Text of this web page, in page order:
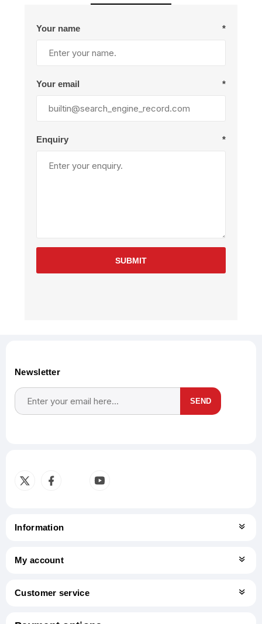
Your name *
Your email *
Enquiry *
SUBMIT
Newsletter
SEND
Information
My account
Customer service